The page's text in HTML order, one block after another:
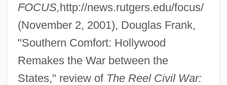
FOCUS,http://news.rutgers.edu/focus/
(November 2, 2001), Douglas Frank,
"Southern Comfort: Hollywood
Remakes the War between the
States," review of The Reel Civil War:
Chadic
Chadians
Chadian
Chadha, Hon. Singh, Balijit, P.C.